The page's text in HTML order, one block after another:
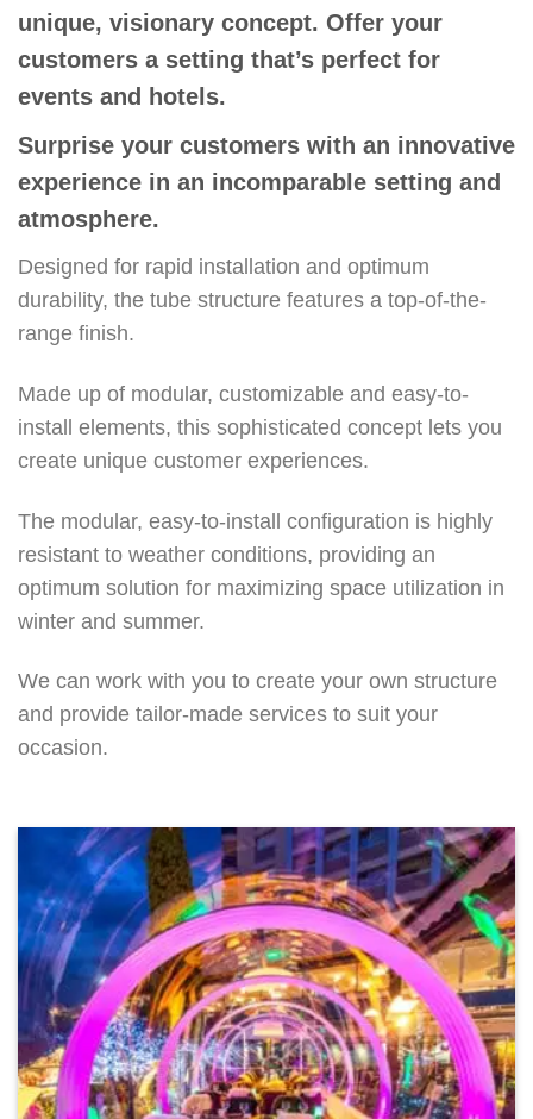
unique, visionary concept. Offer your
customers a setting that’s perfect for
events and hotels.
Surprise your customers with an innovative
experience in an incomparable setting and
atmosphere.
Designed for rapid installation and optimum
durability, the tube structure features a top-of-the-
range finish.
Made up of modular, customizable and easy-to-
install elements, this sophisticated concept lets you
create unique customer experiences.
The modular, easy-to-install configuration is highly
resistant to weather conditions, providing an
optimum solution for maximizing space utilization in
winter and summer.
We can work with you to create your own structure
and provide tailor-made services to suit your
occasion.